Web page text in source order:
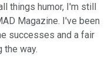
things humor, I'm still
Magazine. I've been
successes and a fair
the way.